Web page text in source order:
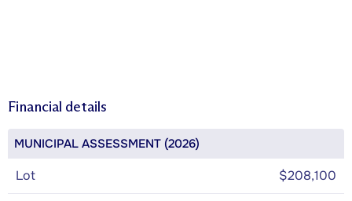
Financial details
MUNICIPAL ASSESSMENT (2026)
Lot $208,100